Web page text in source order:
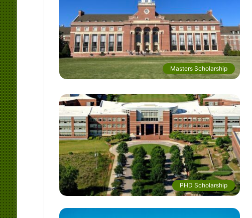
Masters Scholarship
PHD Scholarship